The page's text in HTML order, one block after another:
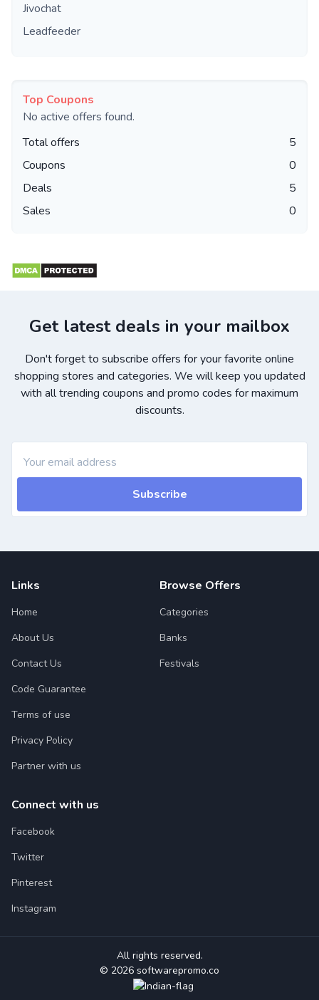
Jivochat
Leadfeeder
Top Coupons
No active offers found.
Total offers
5
Coupons
0
Deals
5
Sales
0
Get latest deals in your mailbox
Don't forget to subscribe offers for your favorite online
shopping stores and categories. We will keep you updated
with all trending coupons and promo codes for maximum
discounts.
Subscribe
Links
Home
About Us
Contact Us
Code Guarantee
Terms of use
Privacy Policy
Partner with us
Browse Offers
Categories
Banks
Festivals
Connect with us
Facebook
Twitter
Pinterest
Instagram
All rights reserved.
© 2026 softwarepromo.co